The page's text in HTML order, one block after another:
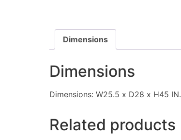
Dimensions
Dimensions
Dimensions: W25.5 x D28 x H45 IN.
Related products